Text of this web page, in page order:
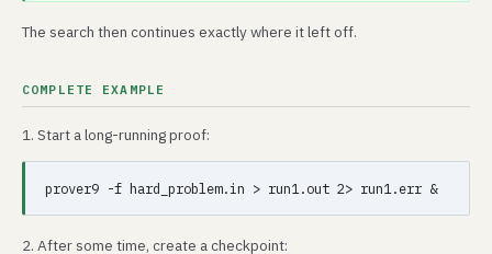
The search then continues exactly where it left off.
COMPLETE EXAMPLE
1. Start a long-running proof:
2. After some time, create a checkpoint: